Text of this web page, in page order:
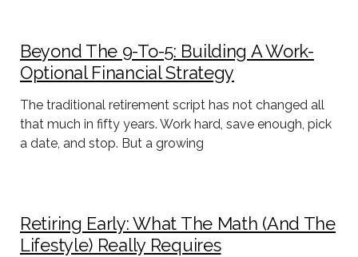
Beyond The 9-To-5: Building A Work-
Optional Financial Strategy
The traditional retirement script has not changed all
that much in fifty years. Work hard, save enough, pick
a date, and stop. But a growing
Retiring Early: What The Math (and The
Lifestyle) Really Requires